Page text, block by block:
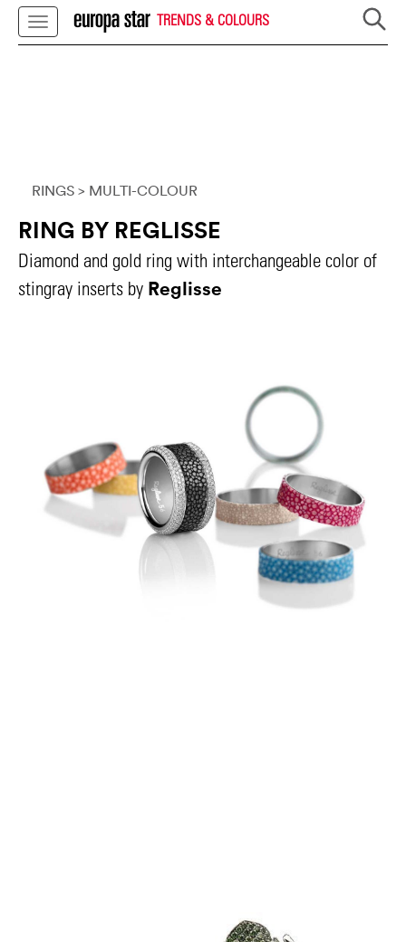
TRENDS & COLOURS
RINGS > MULTI-COLOUR
RING BY REGLISSE
Diamond and gold ring with interchangeable color of
stingray inserts by Reglisse